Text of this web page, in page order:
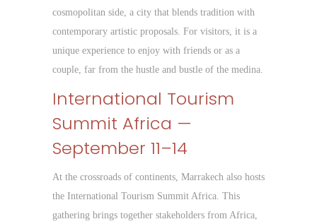
cosmopolitan side, a city that blends tradition with
contemporary artistic proposals. For visitors, it is a
unique experience to enjoy with friends or as a
couple, far from the hustle and bustle of the medina.
International Tourism
Summit Africa —
September 11–14
At the crossroads of continents, Marrakech also hosts
the International Tourism Summit Africa. This
gathering brings together stakeholders from Africa,